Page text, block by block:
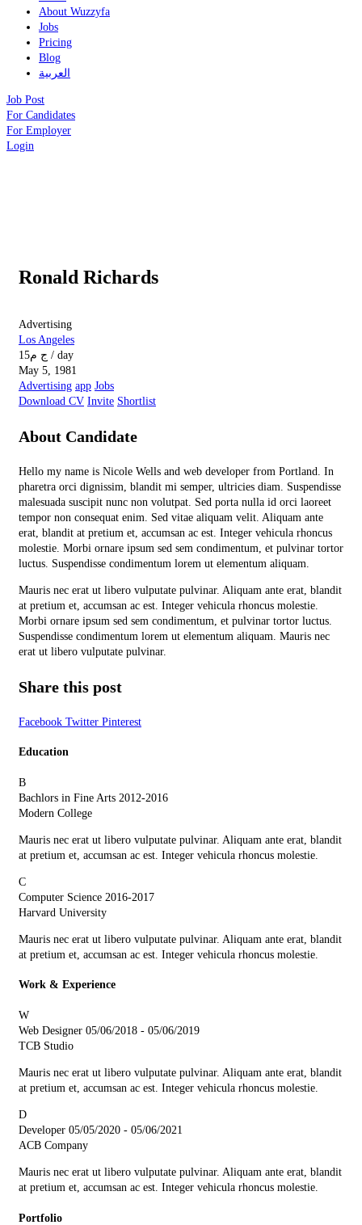
About Wuzzyfa
Jobs
Pricing
Blog
العربية
Job Post
For Candidates
For Employer
Login
Ronald Richards
Advertising
Los Angeles
15ج م / day
May 5, 1981
Advertising app Jobs
Download CV Invite Shortlist
About Candidate
Hello my name is Nicole Wells and web developer from Portland. In
pharetra orci dignissim, blandit mi semper, ultricies diam. Suspendisse
malesuada suscipit nunc non volutpat. Sed porta nulla id orci laoreet
tempor non consequat enim. Sed vitae aliquam velit. Aliquam ante
erat, blandit at pretium et, accumsan ac est. Integer vehicula rhoncus
molestie. Morbi ornare ipsum sed sem condimentum, et pulvinar tortor
luctus. Suspendisse condimentum lorem ut elementum aliquam.
Mauris nec erat ut libero vulputate pulvinar. Aliquam ante erat, blandit
at pretium et, accumsan ac est. Integer vehicula rhoncus molestie.
Morbi ornare ipsum sed sem condimentum, et pulvinar tortor luctus.
Suspendisse condimentum lorem ut elementum aliquam. Mauris nec
erat ut libero vulputate pulvinar.
Share this post
Facebook Twitter Pinterest
Education
B
Bachlors in Fine Arts 2012-2016
Modern College
Mauris nec erat ut libero vulputate pulvinar. Aliquam ante erat, blandit
at pretium et, accumsan ac est. Integer vehicula rhoncus molestie.
C
Computer Science 2016-2017
Harvard University
Mauris nec erat ut libero vulputate pulvinar. Aliquam ante erat, blandit
at pretium et, accumsan ac est. Integer vehicula rhoncus molestie.
Work & Experience
W
Web Designer 05/06/2018 - 05/06/2019
TCB Studio
Mauris nec erat ut libero vulputate pulvinar. Aliquam ante erat, blandit
at pretium et, accumsan ac est. Integer vehicula rhoncus molestie.
D
Developer 05/05/2020 - 05/06/2021
ACB Company
Mauris nec erat ut libero vulputate pulvinar. Aliquam ante erat, blandit
at pretium et, accumsan ac est. Integer vehicula rhoncus molestie.
Portfolio